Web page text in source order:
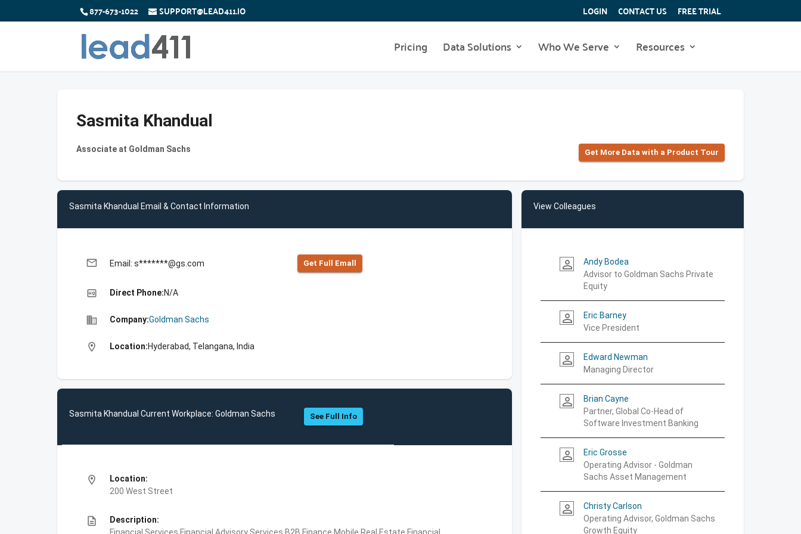
877-673-1022 SUPPORT@LEAD411.IO LOGIN CONTACT US FREE TRIAL
Pricing Data Solutions Who We Serve Resources
Sasmita Khandual
Associate at Goldman Sachs Get More Data with a Product Tour
Sasmita Khandual Email & Contact Information
email Email: s*******@gs.com Get Full Emall
high_quality Direct Phone:N/A
business Company:Goldman Sachs
location_on Location:Hyderabad, Telangana, India
Sasmita Khandual Current Workplace: Goldman Sachs See Full Info
location_on
Location:
200 West Street
description
Description:
View Colleagues
person_outline
Andy Bodea
Advisor to Goldman Sachs Private
Equity
person_outline
Eric Barney
Vice President
person_outline
Edward Newman
Managing Director
person_outline
Brian Cayne
Partner, Global Co-Head of
Software Investment Banking
person_outline
Eric Grosse
Operating Advisor - Goldman
Sachs Asset Management
person_outline
Christy Carlson
Operating Advisor, Goldman Sachs
Growth Equity